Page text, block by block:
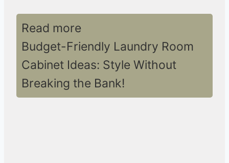
Read more
Budget-Friendly Laundry Room
Cabinet Ideas: Style Without
Breaking the Bank!